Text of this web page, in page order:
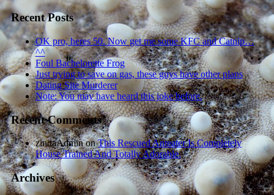
Recent Posts
OK pro, heres 50. Now get me some KFC and Catnip…
^^
Foul Bachelorette Frog
Just trying to save on gas, these guys have other plans
Dating Site Murderer
Note: You may have heard this joke before.
Recent Comments
zindaAdminonThis Rescued Anteater Is Completely
House Trained And Totally Adorable.
Archives